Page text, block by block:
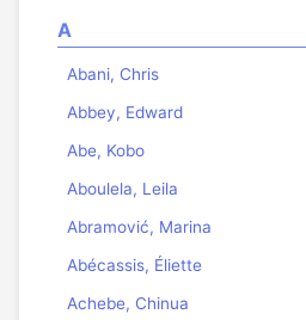
A
Abani, Chris
Abbey, Edward
Abe, Kobo
Aboulela, Leila
Abramović, Marina
Abécassis, Éliette
Achebe, Chinua